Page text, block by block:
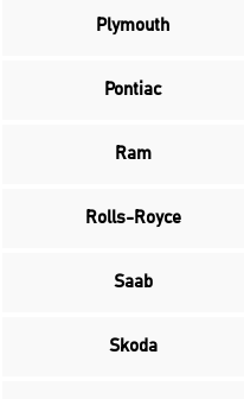
Plymouth
Pontiac
Ram
Rolls-Royce
Saab
Skoda